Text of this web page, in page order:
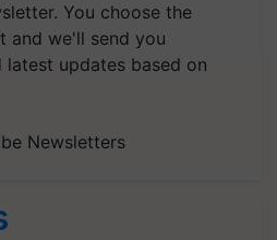
You choose the
and we'll send you
latest updates based on
Newsletters